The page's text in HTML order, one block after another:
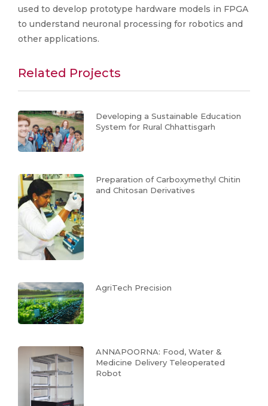
used to develop prototype hardware models in FPGA
to understand neuronal processing for robotics and
other applications.
Related Projects
Developing a Sustainable Education
System for Rural Chhattisgarh
Preparation of Carboxymethyl Chitin
and Chitosan Derivatives
AgriTech Precision
ANNAPOORNA: Food, Water &
Medicine Delivery Teleoperated
Robot